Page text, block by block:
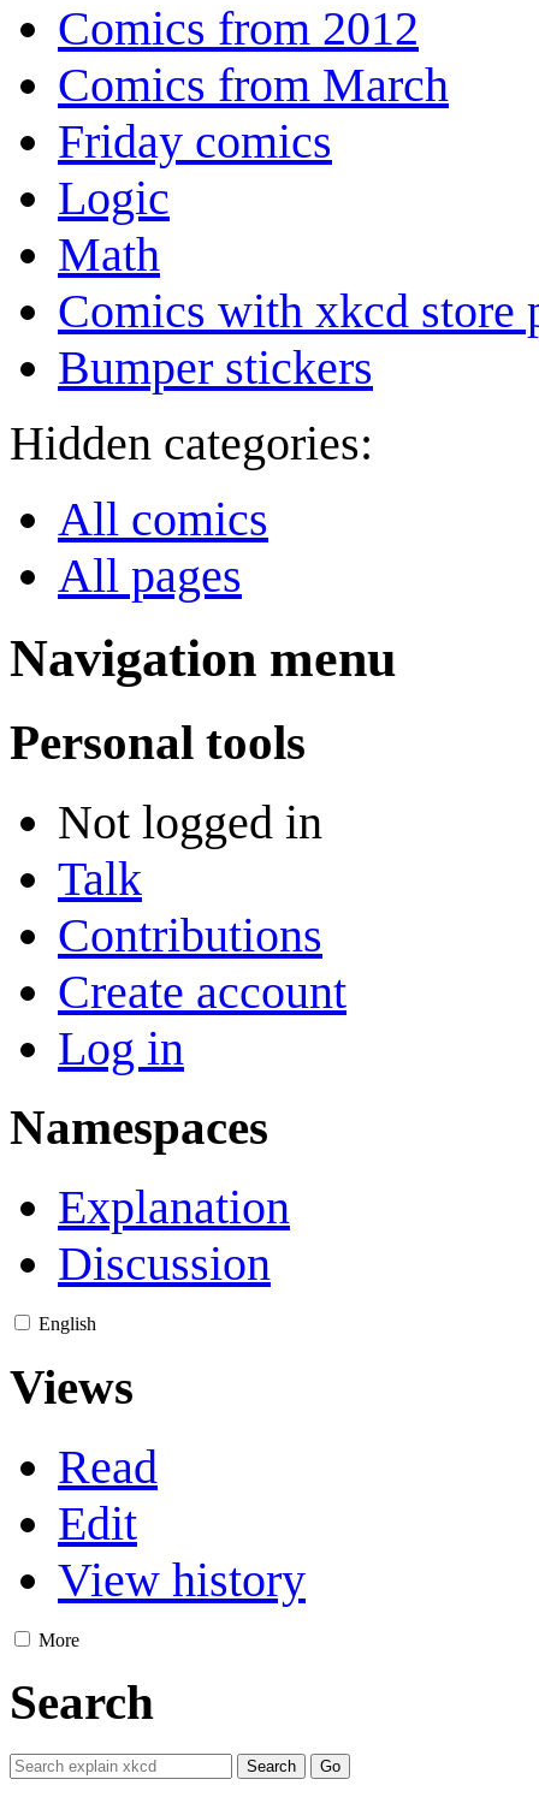
Comics from 2012
Comics from March
Friday comics
Logic
Math
Comics with xkcd store
Bumper stickers
Hidden categories:
All comics
All pages
Navigation menu
Personal tools
Not logged in
Talk
Contributions
Create account
Log in
Namespaces
Explanation
Discussion
English
Views
Read
Edit
View history
More
Search